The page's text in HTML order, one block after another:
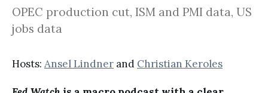
OPEC production cut, ISM and PMI data, US
jobs data
Hosts: Ansel Lindner and Christian Keroles